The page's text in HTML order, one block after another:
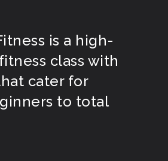
is a high-
class with
cater for
to total